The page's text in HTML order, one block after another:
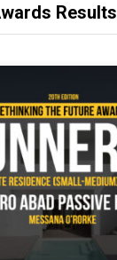
Results